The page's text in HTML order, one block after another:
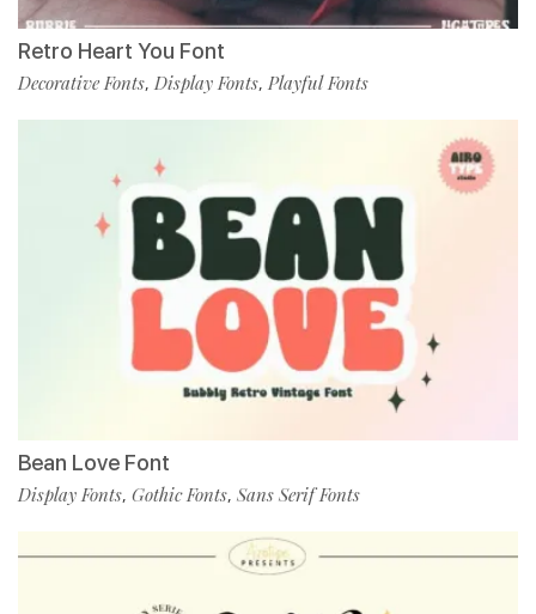
Retro Heart You Font
Decorative Fonts, Display Fonts, Playful Fonts
Bean Love Font
Display Fonts, Gothic Fonts, Sans Serif Fonts